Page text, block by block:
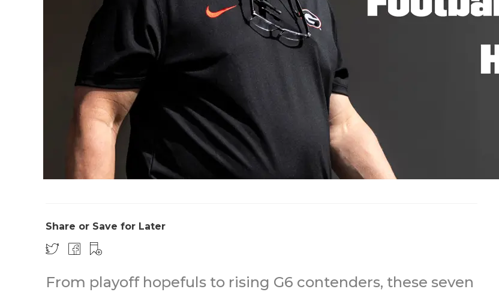
Share or Save for Later
From playoff hopefuls to rising G6 contenders, these seven